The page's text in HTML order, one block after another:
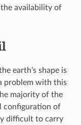
availability of
earth’s shape is
problem with this
majority of the
configuration of
difficult to carry